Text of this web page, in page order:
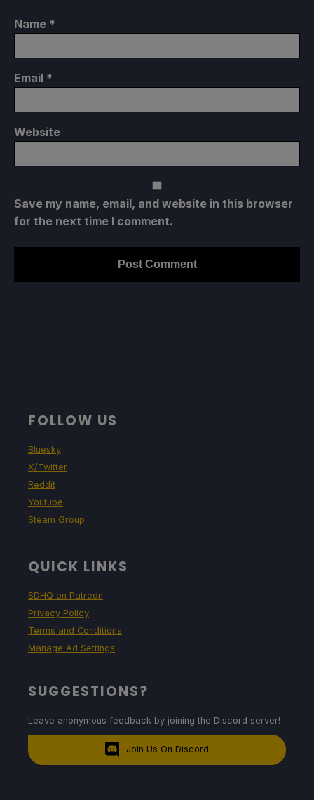
Name *
Email *
Website
Save my name, email, and website in this browser
for the next time I comment.
FOLLOW US
Bluesky
X/Twitter
Reddit
Youtube
Steam Group
QUICK LINKS
SDHQ on Patreon
Privacy Policy
Terms and Conditions
Manage Ad Settings
SUGGESTIONS?
Leave anonymous feedback by joining the Discord server!
Join Us On Discord